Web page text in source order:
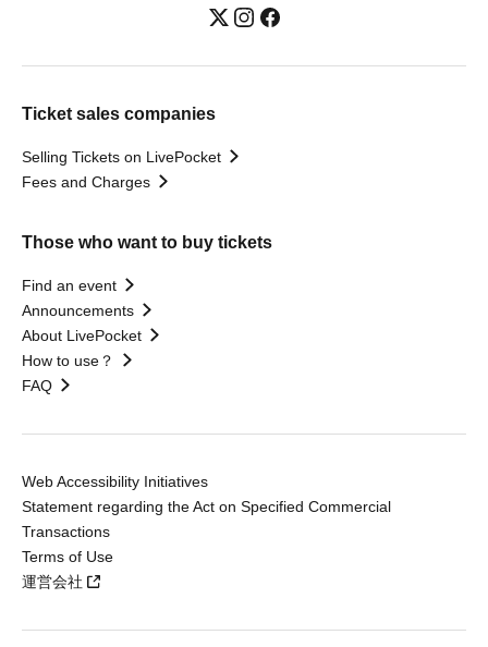
Ticket sales companies
Selling Tickets on LivePocket
Fees and Charges
Those who want to buy tickets
Find an event
Announcements
About LivePocket
How to use？
FAQ
Web Accessibility Initiatives
Statement regarding the Act on Specified Commercial
Transactions
Terms of Use
運営会社